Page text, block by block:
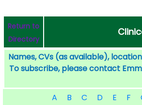
Return to
Directory
Names, CVs (as available),
To subscribe, please contact
A
B C D E F